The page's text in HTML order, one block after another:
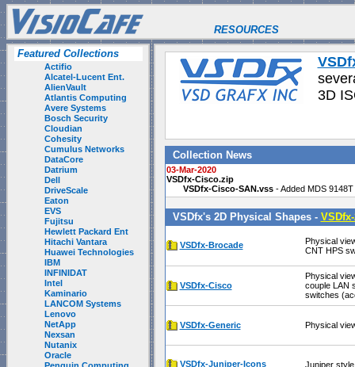
RESOURCES
Featured Collections
Actifio
Alcatel-Lucent Ent.
AlienVault
Atlantis Computing
Avere Systems
Bosch Security
Cloudian
Cohesity
Cumulus Networks
DataCore
Datrium
Dell
DriveScale
Eaton
EVS
Fujitsu
Hewlett Packard Ent
Hitachi Vantara
Huawei Technologies
IBM
INFINIDAT
Intel
Kaminario
LANCOM Systems
Lenovo
NetApp
Nexsan
Nutanix
Oracle
3D
Collection News
03-Mar-2020
VSDfx-Cisco.zip
VSDfx-Cisco-SAN.vss- Added MDS
VSDfx's 2D Physical Shapes -
VSDfx-Brocade
Physical
CNT HPS
VSDfx-Cisco
Physical
couple LAN
switches
VSDfx-Generic Physical
VSDfx-Juniper-Icons Juniper